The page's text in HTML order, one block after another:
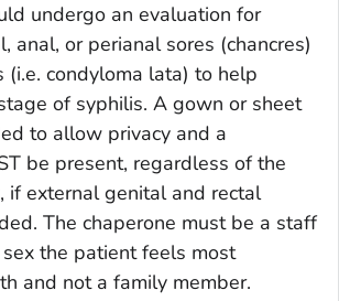
undergo an evaluation for
anal, or perianal sores (chancres)
(i.e. condyloma lata) to help
of syphilis. A gown or sheet
to allow privacy and a
be present, regardless of the
if external genital and rectal
The chaperone must be a staff
the patient feels most
and not a family member.